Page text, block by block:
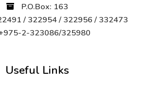
P.O.Box: 163
/ 322954 / 322956 / 332473
2-323086/325980
Useful Links